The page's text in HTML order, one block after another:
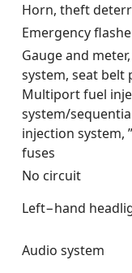
Horn, theft
Emergency
Gauge and
system, seat belt
Multiport fuel
system/
injection system,
fuses
No circuit
Left−hand
Audio system